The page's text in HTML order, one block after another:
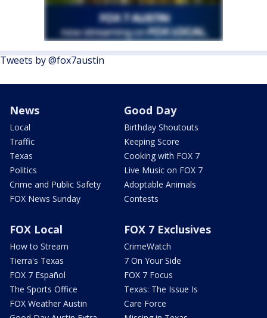
Tweets by @fox7austin
News
Local
Traffic
Texas
Politics
Crime and Public Safety
FOX News Sunday
Good Day
Birthday Shoutouts
Keeping Score
Cooking with FOX 7
Live Music on FOX 7
Adoptable Animals
Contests
FOX Local
How to Stream
Tierra's Texas
FOX 7 Español
The Sports Office
FOX Weather Austin
FOX 7 Exclusives
CrimeWatch
7 On Your Side
FOX 7 Focus
Texas: The Issue Is
Care Force